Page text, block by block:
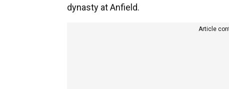
dynasty at Anfield.
Article